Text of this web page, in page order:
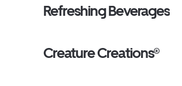
Refreshing Beverages
Creature Creations®